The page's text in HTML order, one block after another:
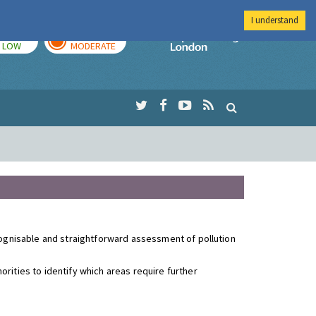
LOW MODERATE
Imperial College
and straightforward assessment of pollution
to identify which areas require further
I understand